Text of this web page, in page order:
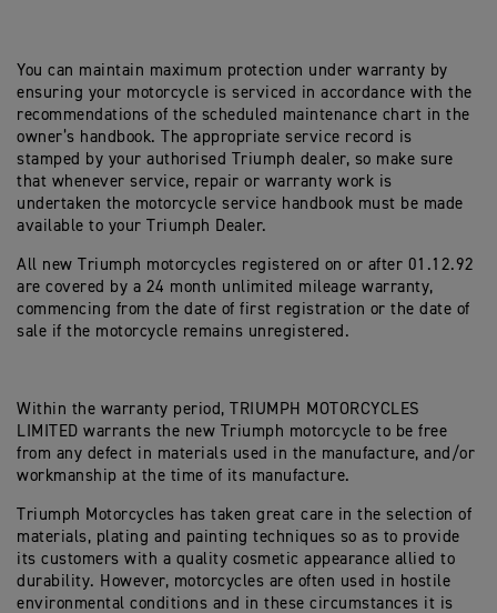
You can maintain maximum protection under warranty by
ensuring your motorcycle is serviced in accordance with the
recommendations of the scheduled maintenance chart in the
owner’s handbook. The appropriate service record is
stamped by your authorised Triumph dealer, so make sure
that whenever service, repair or warranty work is
undertaken the motorcycle service handbook must be made
available to your Triumph Dealer.
All new Triumph motorcycles registered on or after 01.12.92
are covered by a 24 month unlimited mileage warranty,
commencing from the date of first registration or the date of
sale if the motorcycle remains unregistered.
Within the warranty period, TRIUMPH MOTORCYCLES
LIMITED warrants the new Triumph motorcycle to be free
from any defect in materials used in the manufacture, and/or
workmanship at the time of its manufacture.
Triumph Motorcycles has taken great care in the selection of
materials, plating and painting techniques so as to provide
its customers with a quality cosmetic appearance allied to
durability. However, motorcycles are often used in hostile
environmental conditions and in these circumstances it is